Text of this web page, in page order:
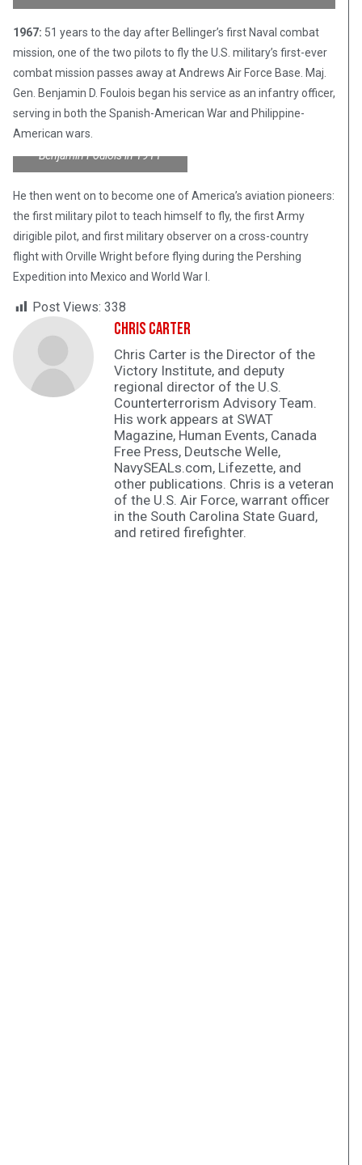
1967: 51 years to the day after Bellinger’s first Naval combat
mission, one of the two pilots to fly the U.S. military’s first-ever
combat mission passes away at Andrews Air Force Base. Maj.
Gen. Benjamin D. Foulois began his service as an infantry officer,
serving in both the Spanish-American War and Philippine-
American wars.
Benjamin Foulois in 1911
He then went on to become one of America’s aviation pioneers:
the first military pilot to teach himself to fly, the first Army
dirigible pilot, and first military observer on a cross-country
flight with Orville Wright before flying during the Pershing
Expedition into Mexico and World War I.
Post Views: 338
Chris Carter
Chris Carter is the Director of the
Victory Institute, and deputy
regional director of the U.S.
Counterterrorism Advisory Team.
His work appears at SWAT
Magazine, Human Events, Canada
Free Press, Deutsche Welle,
NavySEALs.com, Lifezette, and
other publications. Chris is a veteran
of the U.S. Air Force, warrant officer
in the South Carolina State Guard,
and retired firefighter.